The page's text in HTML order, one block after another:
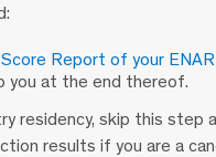
Report of your
you at the end thereof.
residency, skip this step
results if you are a